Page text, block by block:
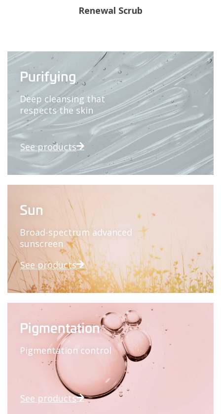
Renewal Scrub
Purifying
Deep cleansing that
respects the skin
See products
Sun
Broad-spectrum advanced
sunscreen
See products
Pigmentation
Pigmentation control
See products